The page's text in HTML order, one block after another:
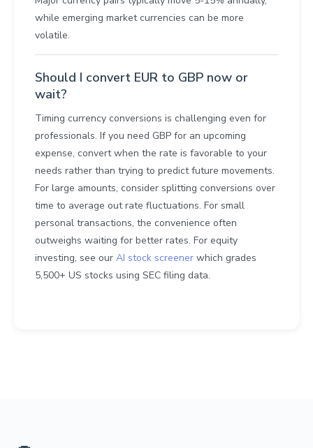
while emerging market currencies can be more
volatile.
Should I convert EUR to GBP now or
wait?
Timing currency conversions is challenging even for
professionals. If you need GBP for an upcoming
expense, convert when the rate is favorable to your
needs rather than trying to predict future movements.
For large amounts, consider splitting conversions over
time to average out rate fluctuations. For small
personal transactions, the convenience often
outweighs waiting for better rates. For equity
investing, see our AI stock screener which grades
5,500+ US stocks using SEC filing data.